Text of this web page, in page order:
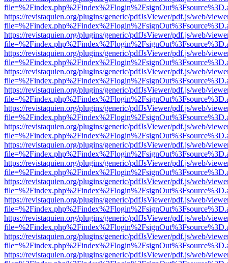
https://revistaquien.org/plugins/generic/pdfJsViewer/pdf.js/web/
https://revistaquien.org/plugins/generic/pdfJsViewer/pdf.js/web/
https://revistaquien.org/plugins/generic/pdfJsViewer/pdf.js/web/
https://revistaquien.org/plugins/generic/pdfJsViewer/pdf.js/web/
https://revistaquien.org/plugins/generic/pdfJsViewer/pdf.js/web/
https://revistaquien.org/plugins/generic/pdfJsViewer/pdf.js/web/
https://revistaquien.org/plugins/generic/pdfJsViewer/pdf.js/web/
https://revistaquien.org/plugins/generic/pdfJsViewer/pdf.js/web/
https://revistaquien.org/plugins/generic/pdfJsViewer/pdf.js/web/
https://revistaquien.org/plugins/generic/pdfJsViewer/pdf.js/web/
https://revistaquien.org/plugins/generic/pdfJsViewer/pdf.js/web/
https://revistaquien.org/plugins/generic/pdfJsViewer/pdf.js/web/
https://revistaquien.org/plugins/generic/pdfJsViewer/pdf.js/web/
https://revistaquien.org/plugins/generic/pdfJsViewer/pdf.js/web/